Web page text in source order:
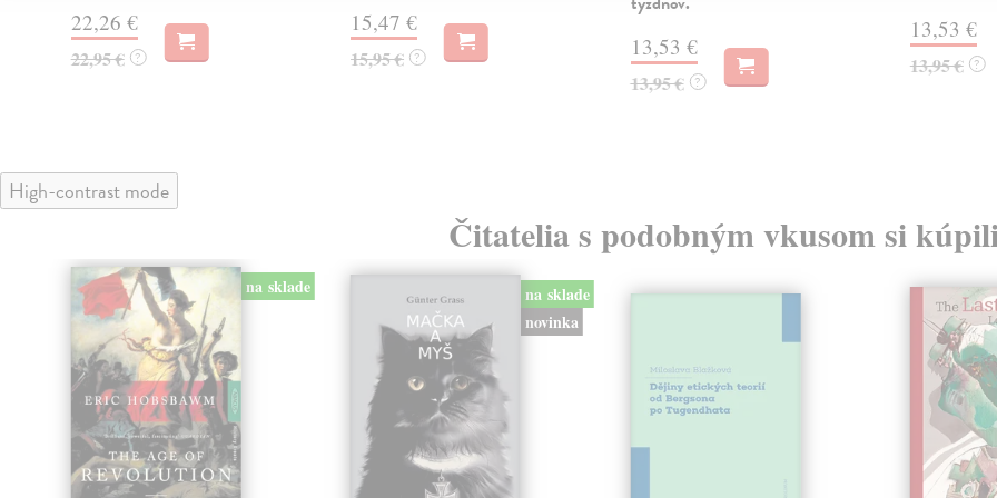
22,26 €
22,95 € ?
15,47 €
15,95 € ? 13,53 €
13,95 € ?
13,53 €
13,95 € ?
High-contrast mode
Čitatelia s podobným vkusom si
na sklade
na sklade
novinka